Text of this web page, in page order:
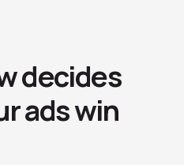
decides
ads win